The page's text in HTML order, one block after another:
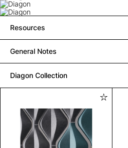
Resources
General Notes
Diagon Collection